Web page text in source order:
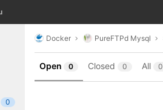
0
Docker PureFTPd Mysql
Open 0 Closed 0 All 0